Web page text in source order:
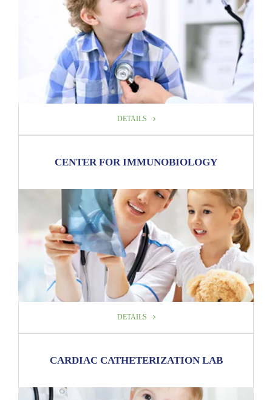
DETAILS
CENTER FOR IMMUNOBIOLOGY
DETAILS
CARDIAC CATHETERIZATION LAB